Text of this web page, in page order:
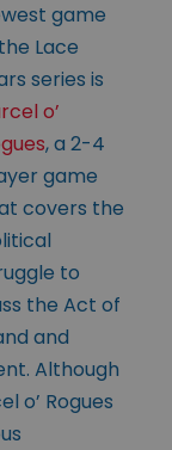
game
Lace
series is
o’
, a 2-4
game
covers the
to
the Act of
and
Although
o’ Rogues